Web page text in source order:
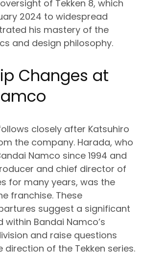
of Tekken 8, which
2024 to widespread
his mastery of the
and design philosophy.
Changes at
closely after Katsuhiro
the company. Harada, who
Namco since 1994 and
and chief director of
for many years, was the
franchise. These
suggest a significant
Bandai Namco’s
and raise questions
of the Tekken series.